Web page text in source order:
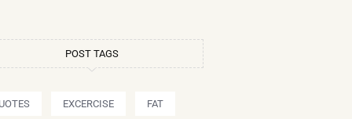
POST TAGS
EXCERCISE FAT